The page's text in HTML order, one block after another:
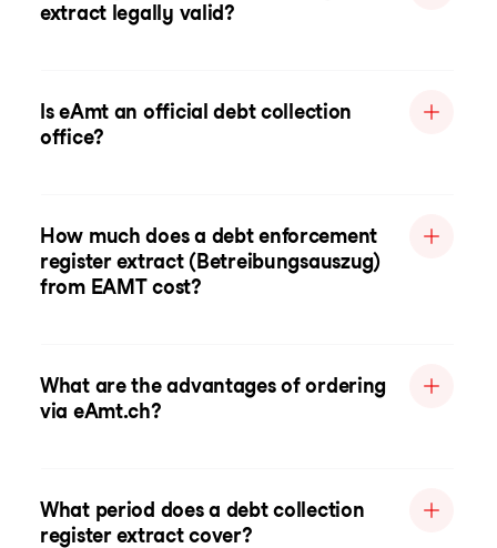
extract legally valid?
Is eAmt an official debt collection
office?
How much does a debt enforcement
register extract (Betreibungsauszug)
from EAMT cost?
What are the advantages of ordering
via eAmt.ch?
What period does a debt collection
register extract cover?